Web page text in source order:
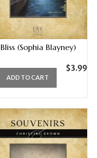
Bliss (Sophia Blayney)
$3.99
ADD TO CART